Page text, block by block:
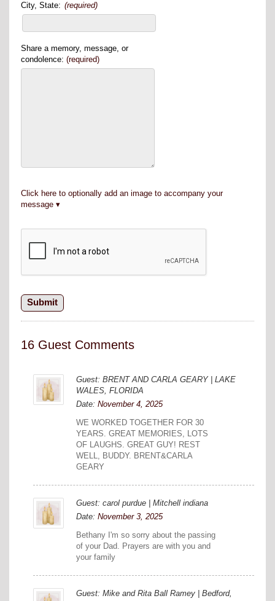
City, State: (required)
Share a memory, message, or
condolence: (required)
Click here to optionally add an image to accompany your
message
16 Guest Comments
Guest: BRENT AND CARLA GEARY | LAKE
WALES, FLORIDA
Date: November 4, 2025
WE WORKED TOGETHER FOR 30
YEARS. GREAT MEMORIES, LOTS
OF LAUGHS. GREAT GUY! REST
WELL, BUDDY. BRENT&CARLA
GEARY
Guest: carol purdue | Mitchell indiana
Date: November 3, 2025
Bethany I'm so sorry about the passing
of your Dad. Prayers are with you and
your family
Guest: Mike and Rita Ball Ramey | Bedford,